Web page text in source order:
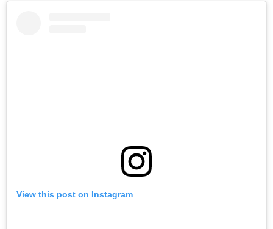
View this post on Instagram